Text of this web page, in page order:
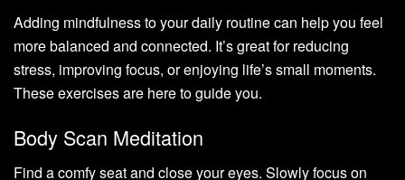
Adding mindfulness to your daily routine can help you feel
more balanced and connected. It’s great for reducing
stress, improving focus, or enjoying life’s small moments.
These exercises are here to guide you.
Body Scan Meditation
Find a comfy seat and close your eyes. Slowly focus on